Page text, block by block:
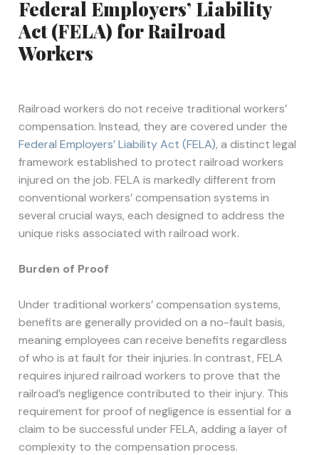
Federal Employers’ Liability
Act (FELA) for Railroad
Workers
Railroad workers do not receive traditional workers’
compensation. Instead, they are covered under the
Federal Employers’ Liability Act (FELA), a distinct legal
framework established to protect railroad workers
injured on the job. FELA is markedly different from
conventional workers’ compensation systems in
several crucial ways, each designed to address the
unique risks associated with railroad work.
Burden of Proof
Under traditional workers’ compensation systems,
benefits are generally provided on a no-fault basis,
meaning employees can receive benefits regardless
of who is at fault for their injuries. In contrast, FELA
requires injured railroad workers to prove that the
railroad’s negligence contributed to their injury. This
requirement for proof of negligence is essential for a
claim to be successful under FELA, adding a layer of
complexity to the compensation process.